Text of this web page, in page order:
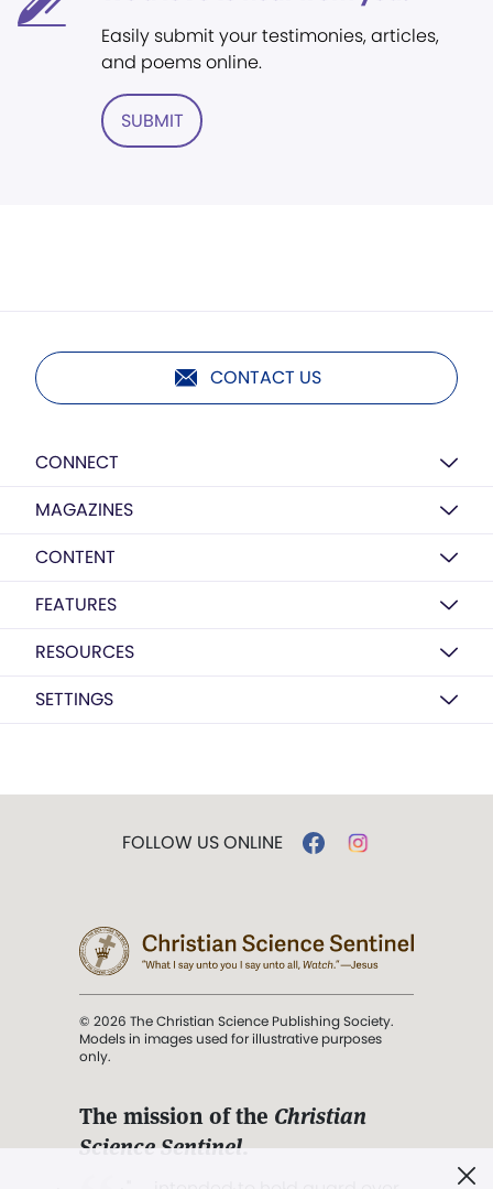
Easily submit your testimonies, articles,
and poems online.
SUBMIT
CONTACT US
CONNECT
MAGAZINES
CONTENT
FEATURES
RESOURCES
SETTINGS
FOLLOW US ONLINE
© 2026 The Christian Science Publishing Society.
Models in images used for illustrative purposes
only.
The mission of the Christian
Science Sentinel.